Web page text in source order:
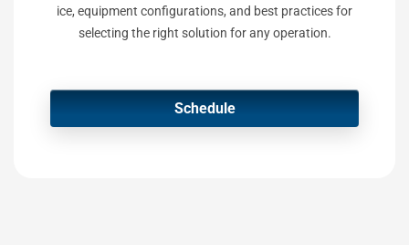
ice, equipment configurations, and best practices for
selecting the right solution for any operation.
Schedule